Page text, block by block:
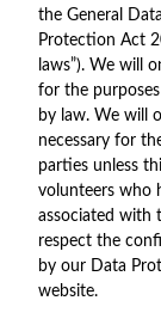
LEGACIES
DISPOSAL OF
the General
Protection Act
laws”). We will
for the
by law. We will
necessary for
parties unless
volunteers who
associated with
respect the
by our Data
website.